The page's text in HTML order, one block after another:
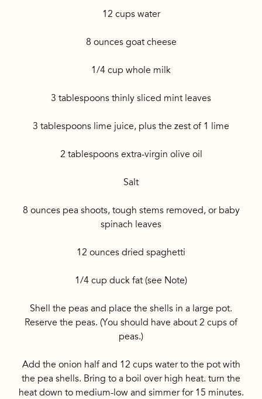
12 cups water
8 ounces goat cheese
1/4 cup whole milk
3 tablespoons thinly sliced mint leaves
3 tablespoons lime juice, plus the zest of 1 lime
2 tablespoons extra-virgin olive oil
Salt
8 ounces pea shoots, tough stems removed, or baby
spinach leaves
12 ounces dried spaghetti
1/4 cup duck fat (see Note)
Shell the peas and place the shells in a large pot.
Reserve the peas. (You should have about 2 cups of
peas.)
Add the onion half and 12 cups water to the pot with
the pea shells. Bring to a boil over high heat. turn the
heat down to medium-low and simmer for 15 minutes.